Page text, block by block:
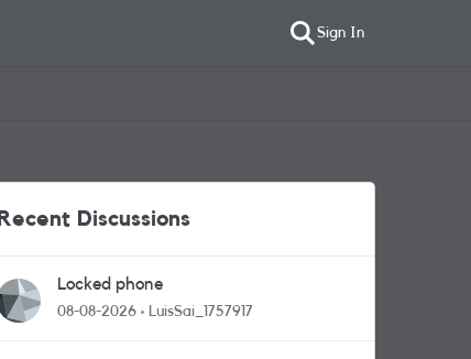
Sign In
Recent Discussions
Locked phone
08-08-2026 LuisSai_1757917